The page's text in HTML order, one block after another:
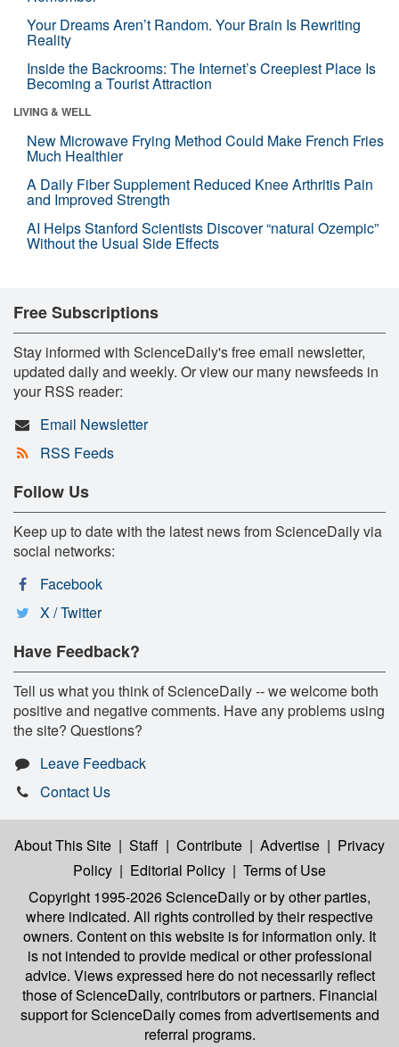
Your Dreams Aren’t Random. Your Brain Is Rewriting
Reality
Inside the Backrooms: The Internet’s Creepiest Place Is
Becoming a Tourist Attraction
LIVING & WELL
New Microwave Frying Method Could Make French Fries
Much Healthier
A Daily Fiber Supplement Reduced Knee Arthritis Pain
and Improved Strength
AI Helps Stanford Scientists Discover “natural Ozempic”
Without the Usual Side Effects
Free Subscriptions
Stay informed with ScienceDaily's free email newsletter,
updated daily and weekly. Or view our many newsfeeds in
your RSS reader:
Email Newsletter
RSS Feeds
Follow Us
Keep up to date with the latest news from ScienceDaily via
social networks:
Facebook
X / Twitter
Have Feedback?
Tell us what you think of ScienceDaily -- we welcome both
positive and negative comments. Have any problems using
the site? Questions?
Leave Feedback
Contact Us
About This Site | Staff | Contribute | Advertise | Privacy
Policy | Editorial Policy | Terms of Use
Copyright 1995-2026 ScienceDailyor by other parties,
where indicated. All rights controlled by their respective
owners. Content on this website is for information only. It
is not intended to provide medical or other professional
advice. Views expressed here do not necessarily reflect
those of ScienceDaily, contributors or partners. Financial
support for ScienceDaily comes from advertisements and
referral programs.